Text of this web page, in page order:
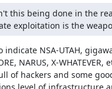
this being done in the
exploitation is the
NSA-UTAH,
NARUS, X-WHATEVER,
of hackers and some